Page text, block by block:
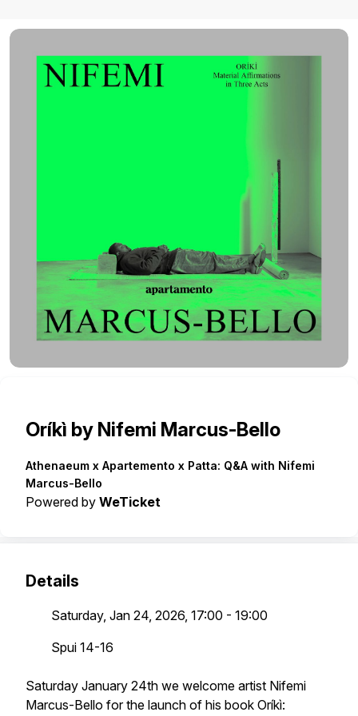
Oríkì by Nifemi Marcus-Bello
Athenaeum x Apartemento x Patta: Q&A with Nifemi
Marcus-Bello
Powered by WeTicket
Details
Saturday, Jan 24, 2026, 17:00 - 19:00
Spui 14-16
Saturday January 24th we welcome artist Nifemi
Marcus-Bello for the launch of his book Oríkì: